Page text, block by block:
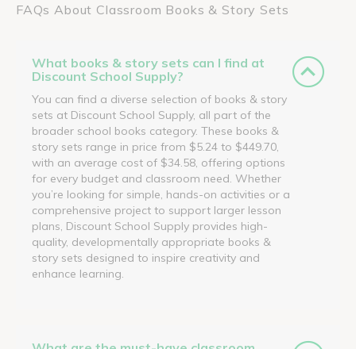
FAQs About Classroom Books & Story Sets
What books & story sets can I find at
Discount School Supply?
You can find a diverse selection of books & story
sets at Discount School Supply, all part of the
broader school books category. These books &
story sets range in price from $5.24 to $449.70,
with an average cost of $34.58, offering options
for every budget and classroom need. Whether
you’re looking for simple, hands-on activities or a
comprehensive project to support larger lesson
plans, Discount School Supply provides high-
quality, developmentally appropriate books &
story sets designed to inspire creativity and
enhance learning.